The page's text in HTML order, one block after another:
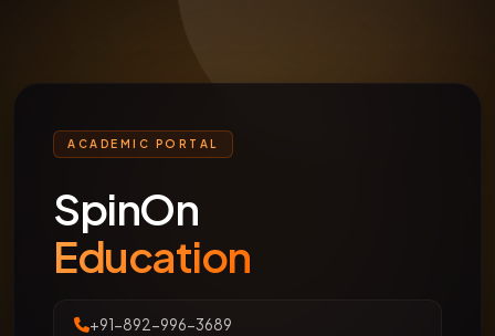
ACADEMIC PORTAL
SpinOn
Education
+91-892-996-3689